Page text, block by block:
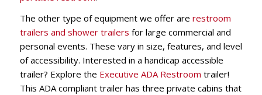
The other type of equipment we offer are restroom
trailers and shower trailers for large commercial and
personal events. These vary in size, features, and level
of accessibility. Interested in a handicap accessible
trailer? Explore the Executive ADA Restroom trailer!
This ADA compliant trailer has three private cabins that